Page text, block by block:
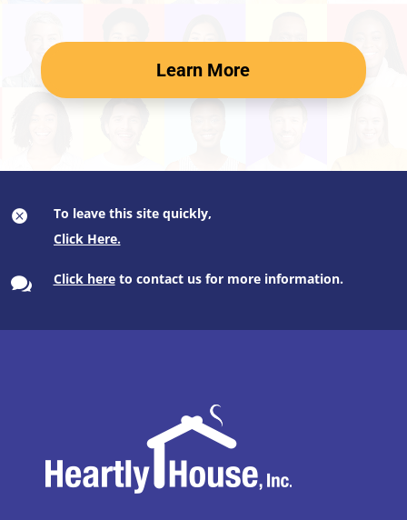
Learn More
 To leave this site quickly,
 Click hereto contact us for more information.